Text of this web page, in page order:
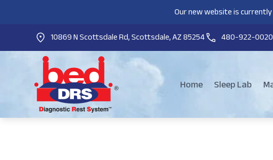
Our new website is
10869 N Scottsdale Rd, Scottsdale, AZ 85254
480-922-0020
Home Sleep Lab